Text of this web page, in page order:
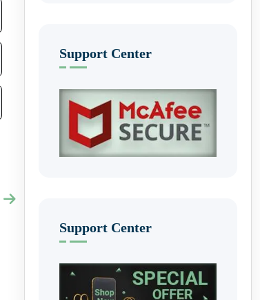
Support Center
Support Center